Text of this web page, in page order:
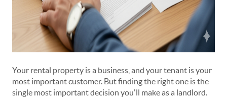
Your rental property is a business, and your tenant is your
most important customer. But finding the right one is the
single most important decision you'll make as a landlord.